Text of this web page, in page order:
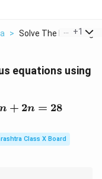
> Solve The Following ...
+1
equations using
= 54 \quad
+ 2n = 28
Class X Board